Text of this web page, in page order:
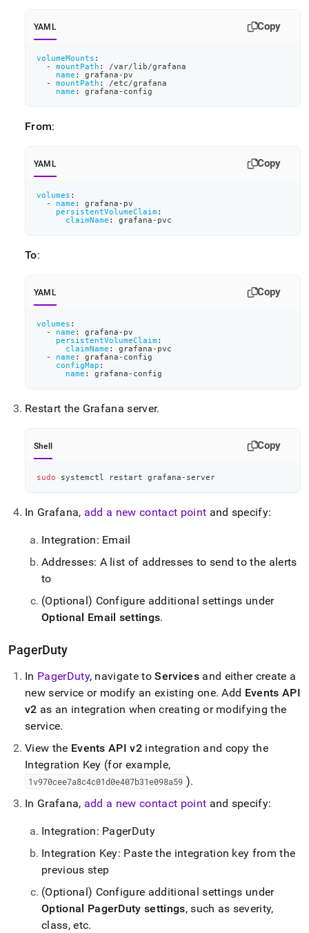
YAML Copy
volumeMounts :
-
mountPath :
/var/lib/grafana
name : grafana - pv
-
mountPath :
/etc/grafana
name : grafana - config
From:
YAML Copy
volumes :
-
name : grafana - pv
persistentVolumeClaim:
claimName : grafana - pvc
To:
YAML Copy
volumes :
-
name : grafana - pv
persistentVolumeClaim:
claimName : grafana - pvc
-
name : grafana - config
configMap :
name : grafana - config
Restart the Grafana server.
Shell Copy
sudo systemctl restart grafana-server
In Grafana, add a new contact point and specify:
Integration: Email
Addresses: A list of addresses to send to the alerts
to
(Optional) Configure additional settings under
Optional Email settings.
PagerDuty
In PagerDuty, navigate toServicesand either create a
new service or modify an existing one. Add Events API
v2 as an integration when creating or modifying the
service.
View the Events API v2 integration and copy the
Integration Key (for example,
1v970cee7a8c4c01d0e407b31e098a59 ).
In Grafana, add a new contact point and specify:
Integration: PagerDuty
Integration Key: Paste the integration key from the
previous step
(Optional) Configure additional settings under
Optional PagerDuty settings, such as severity,
class, etc.